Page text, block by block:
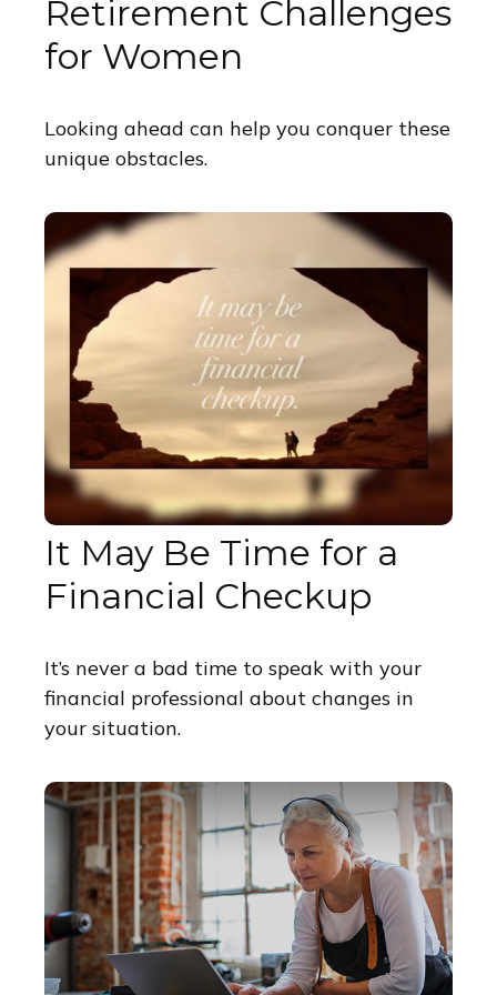
Retirement Challenges
for Women
Looking ahead can help you conquer these
unique obstacles.
It May Be Time for a
Financial Checkup
It’s never a bad time to speak with your
financial professional about changes in
your situation.